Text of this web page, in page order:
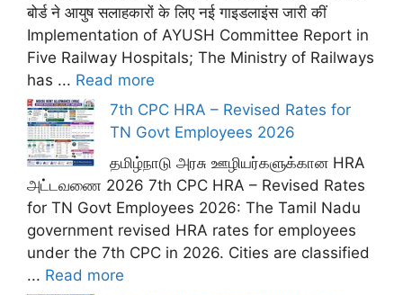
बोर्ड ने आयुष सलाहकारों के लिए नई गाइडलाइंस जारी कीं
Implementation of AYUSH Committee Report in
Five Railway Hospitals; The Ministry of Railways
has ... Read more
7th CPC HRA – Revised Rates for
TN Govt Employees 2026
தமிழ்நாடு அரசு ஊழியர்களுக்கான HRA
அட்டவணை 2026 7th CPC HRA – Revised Rates
for TN Govt Employees 2026: The Tamil Nadu
government revised HRA rates for employees
under the 7th CPC in 2026. Cities are classified
... Read more